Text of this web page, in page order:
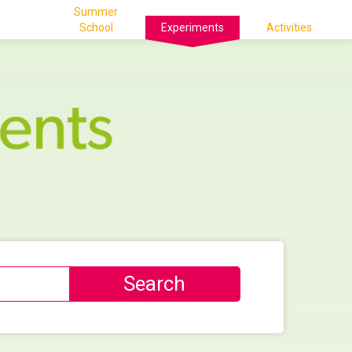
Summer
School
Experiments Activities